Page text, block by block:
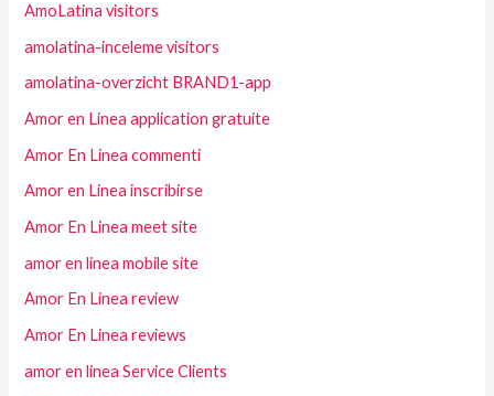
AmoLatina visitors
amolatina-inceleme visitors
amolatina-overzicht BRAND1-app
Amor en Linea application gratuite
Amor En Linea commenti
Amor en Linea inscribirse
Amor En Linea meet site
amor en linea mobile site
Amor En Linea review
Amor En Linea reviews
amor en linea Service Clients